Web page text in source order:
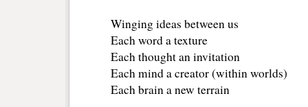
Winging ideas between us
Each word a texture
Each thought an invitation
Each mind a creator (within worlds)
Each brain a new terrain